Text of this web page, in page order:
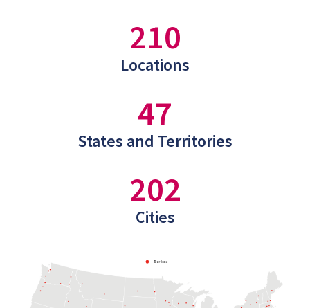
210
Locations
47
States and Territories
202
Cities